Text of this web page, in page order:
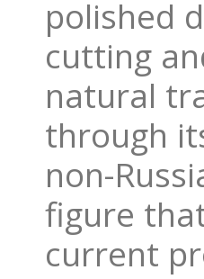
polished
cutting
natural
through
non-
figure
current